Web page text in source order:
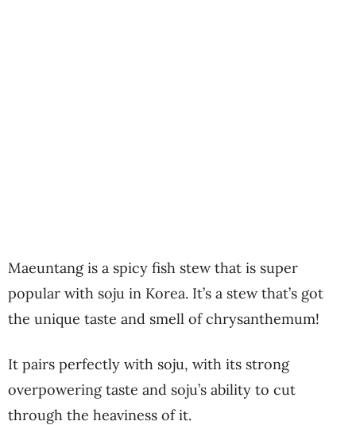
Maeuntang is a spicy fish stew that is super
popular with soju in Korea. It’s a stew that’s got
the unique taste and smell of chrysanthemum!
It pairs perfectly with soju, with its strong
overpowering taste and soju’s ability to cut
through the heaviness of it.